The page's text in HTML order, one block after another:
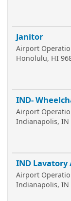
Janitor
Airport
Honolulu, HI
IND-
Airport
Indianapolis, IN
IND Lavatory
Airport
Indianapolis, IN